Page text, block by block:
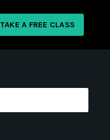
TAKE A FREE CLASS